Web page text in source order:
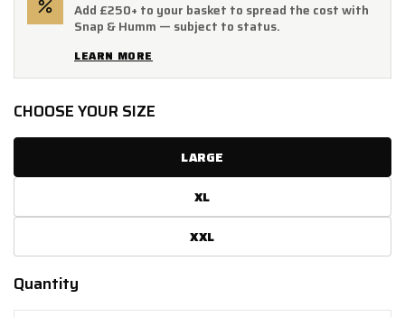
Add £250+ to your basket to spread the cost with
Snap & Humm — subject to status.
LEARN MORE
CHOOSE YOUR SIZE
LARGE
XL
XXL
Quantity
Quantity